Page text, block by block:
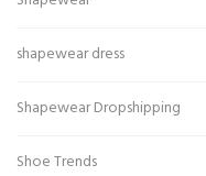
shapewear dress
Shapewear Dropshipping
Shoe Trends